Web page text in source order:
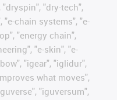
"dryspin", "dry-tech",
"e-chain systems", "e-
"energy chain",
"e-skin", "e-
"igear", "iglidur",
what moves",
"iguversum",